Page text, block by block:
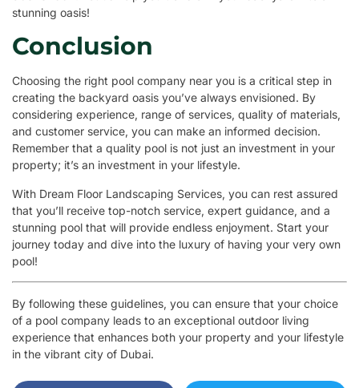
stunning oasis!
Conclusion
Choosing the right pool company near you is a critical step in
creating the backyard oasis you’ve always envisioned. By
considering experience, range of services, quality of materials,
and customer service, you can make an informed decision.
Remember that a quality pool is not just an investment in your
property; it’s an investment in your lifestyle.
With Dream Floor Landscaping Services, you can rest assured
that you’ll receive top-notch service, expert guidance, and a
stunning pool that will provide endless enjoyment. Start your
journey today and dive into the luxury of having your very own
pool!
By following these guidelines, you can ensure that your choice
of a pool company leads to an exceptional outdoor living
experience that enhances both your property and your lifestyle
in the vibrant city of Dubai.